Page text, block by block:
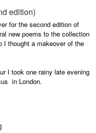
edition)
for the second edition of
new poems to the collection
I thought a makeover of the
I took one rainy late evening
in London.